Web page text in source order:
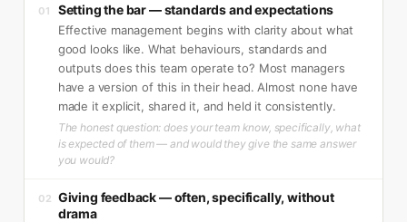
01 Setting the bar — standards and expectations
Effective management begins with clarity about what
good looks like. What behaviours, standards and
outputs does this team operate to? Most managers
have a version of this in their head. Almost none have
made it explicit, shared it, and held it consistently.
The honest question: does your team know, specifically, what
is expected of them — and would they give the same answer
you would?
02 Giving feedback — often, specifically, without
drama